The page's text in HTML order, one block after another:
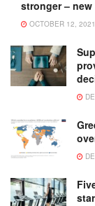
stronger –
OCTOBER 12, 2021